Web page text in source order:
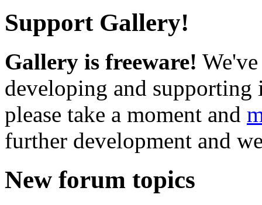
Support Gallery!
Gallery is freeware!
developing and
please take a moment and
further development and
New forum topics